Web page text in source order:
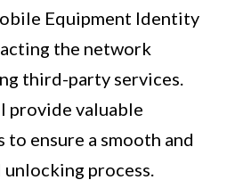
Equipment Identity
the network
third-party services.
provide valuable
ensure a smooth and
unlocking process.